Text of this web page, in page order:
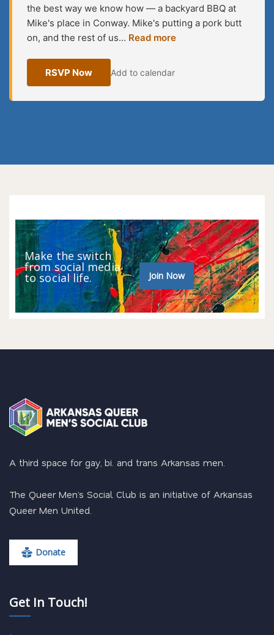
the best way we know how — a backyard BBQ at
Mike's place in Conway. Mike's putting a pork butt
on, and the rest of us… Read more
RSVP Now Add to calendar
Make the switch
from social media
to social life. Join Now
A third space for gay, bi. and trans Arkansas men.
The Queer Men’s Social Club is an initiative of Arkansas
Queer Men United.
Donate
Get In Touch!